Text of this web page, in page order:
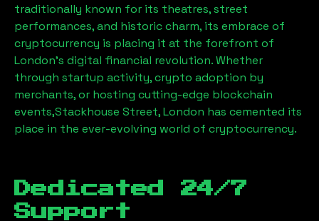
traditionally known for its theatres, street
performances, and historic charm, its embrace of
cryptocurrency is placing it at the forefront of
London’s digital financial revolution. Whether
through startup activity, crypto adoption by
merchants, or hosting cutting-edge blockchain
events,Stackhouse Street, London has cemented its
place in the ever-evolving world of cryptocurrency.
Dedicated 24/7
Support